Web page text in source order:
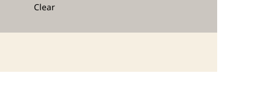
Clear